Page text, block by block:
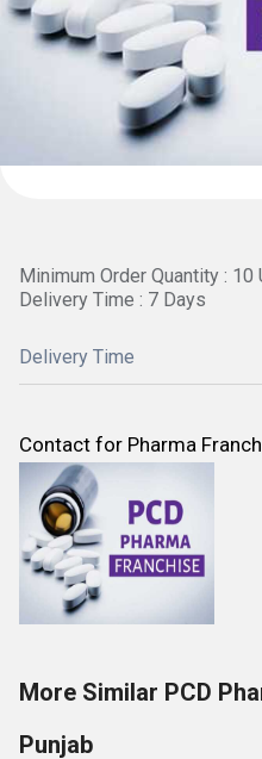
Minimum Order Quantity : 10
Delivery Time : 7 Days
Delivery Time
Contact for Pharma
More Similar PCD
Punjab